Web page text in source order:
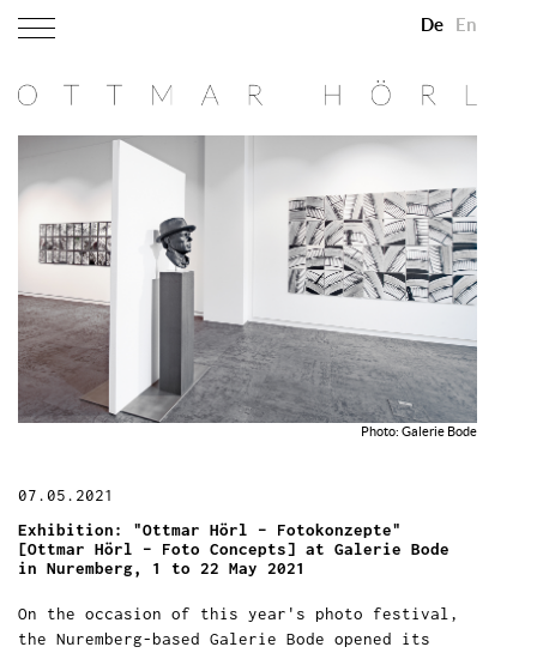
De En
Photo: Galerie Bode
07.05.2021
Exhibition: "Ottmar Hörl – Fotokonzepte"
[Ottmar Hörl – Foto Concepts] at Galerie Bode
in Nuremberg, 1 to 22 May 2021
On the occasion of this year's photo festival,
the Nuremberg-based Galerie Bode opened its